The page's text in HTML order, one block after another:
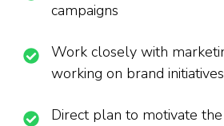
campaigns
Work closely with
working on brand initiatives
Direct plan to motivate